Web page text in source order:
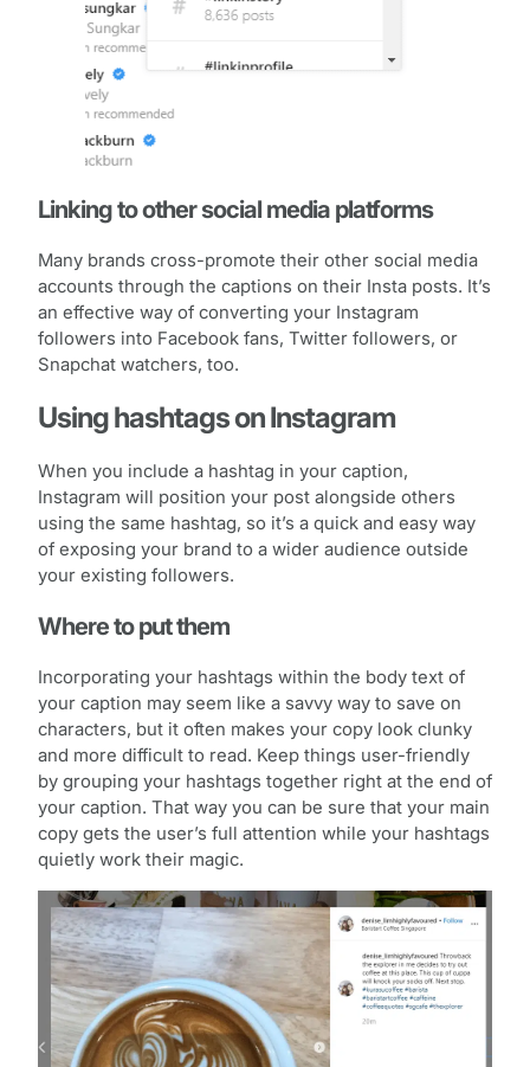
Linking to other social media platforms
Many brands cross-promote their other social media
accounts through the captions on their Insta posts. It’s
an effective way of converting your Instagram
followers into Facebook fans, Twitter followers, or
Snapchat watchers, too.
Using hashtags on Instagram
When you include a hashtag in your caption,
Instagram will position your post alongside others
using the same hashtag, so it’s a quick and easy way
of exposing your brand to a wider audience outside
your existing followers.
Where to put them
Incorporating your hashtags within the body text of
your caption may seem like a savvy way to save on
characters, but it often makes your copy look clunky
and more difficult to read. Keep things user-friendly
by grouping your hashtags together right at the end of
your caption. That way you can be sure that your main
copy gets the user’s full attention while your hashtags
quietly work their magic.